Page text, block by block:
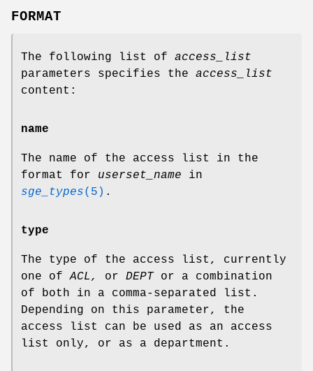
FORMAT
The following list of access_list
parameters specifies the access_list
content:
name
The name of the access list in the
format for userset_name in
sge_types(5) .
type
The type of the access list, currently
one ofACL, or DEPTor a combination
of both in a comma-separated list.
Depending on this parameter, the
access list can be used as an access
list only, or as a department.